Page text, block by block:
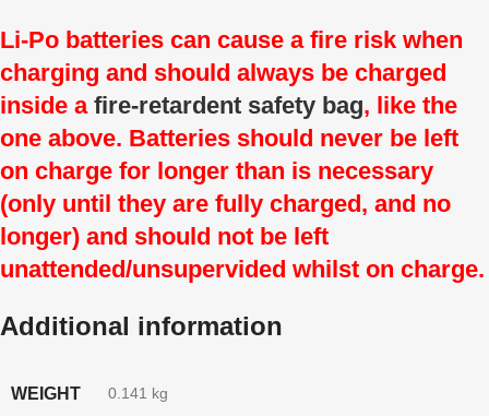
Li-Po batteries can cause a fire risk when
charging and should always be charged
inside a fire-retardent safety bag, like the
one above. Batteries should never be left
on charge for longer than is necessary
(only until they are fully charged, and no
longer) and should not be left
unattended/unsupervided whilst on charge.
Additional information
WEIGHT 0.141 kg